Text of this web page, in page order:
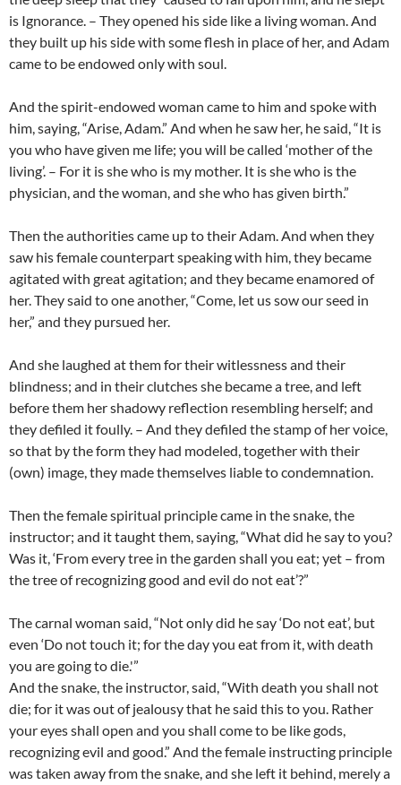
is Ignorance. – They opened his side like a living woman. And
they built up his side with some flesh in place of her, and Adam
came to be endowed only with soul.
And the spirit-endowed woman came to him and spoke with
him, saying, “Arise, Adam.” And when he saw her, he said, “It is
you who have given me life; you will be called ‘mother of the
living’. – For it is she who is my mother. It is she who is the
physician, and the woman, and she who has given birth.”
Then the authorities came up to their Adam. And when they
saw his female counterpart speaking with him, they became
agitated with great agitation; and they became enamored of
her. They said to one another, “Come, let us sow our seed in
her,” and they pursued her.
And she laughed at them for their witlessness and their
blindness; and in their clutches she became a tree, and left
before them her shadowy reflection resembling herself; and
they defiled it foully. – And they defiled the stamp of her voice,
so that by the form they had modeled, together with their
(own) image, they made themselves liable to condemnation.
Then the female spiritual principle came in the snake, the
instructor; and it taught them, saying, “What did he say to you?
Was it, ‘From every tree in the garden shall you eat; yet – from
the tree of recognizing good and evil do not eat’?”
The carnal woman said, “Not only did he say ‘Do not eat’, but
even ‘Do not touch it; for the day you eat from it, with death
you are going to die.'”
And the snake, the instructor, said, “With death you shall not
die; for it was out of jealousy that he said this to you. Rather
your eyes shall open and you shall come to be like gods,
recognizing evil and good.” And the female instructing principle
was taken away from the snake, and she left it behind, merely a